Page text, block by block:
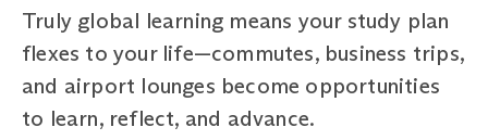
Truly global learning means your study plan
flexes to your life—commutes, business trips,
and airport lounges become opportunities
to learn, reflect, and advance.